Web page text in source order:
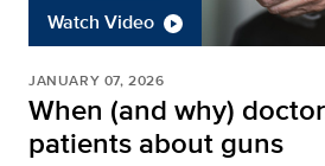
Watch Video
JANUARY 07, 2026
When (and why)
patients about guns